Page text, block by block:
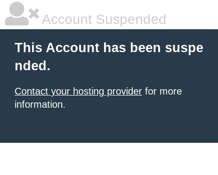
Account Suspended
This Account has been suspe
nded.
Contact your hosting provider for more
information.